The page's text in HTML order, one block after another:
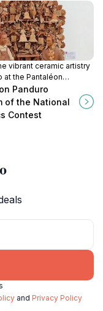
vibrant ceramic artistry
at the Pantaléon
a cultural gem in
Jalisco, celebrating
innovation.
Panduro
of the National
Contest
and Privacy Policy